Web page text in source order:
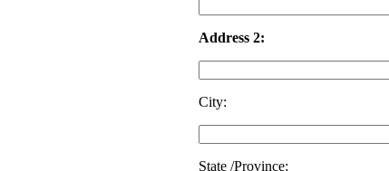
Address 2:
City:
State /Province: